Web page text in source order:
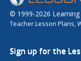
© 1999-2026 Learning
Teacher Lesson Plans,
Sign up for the